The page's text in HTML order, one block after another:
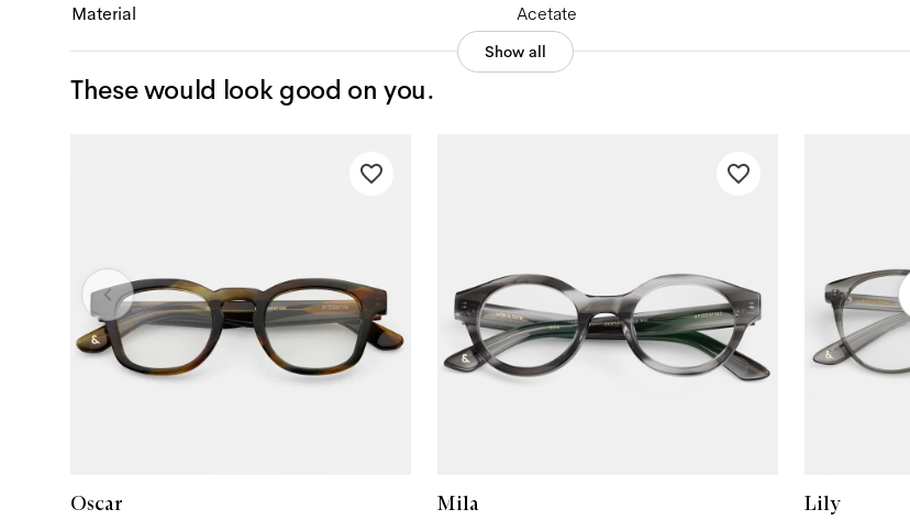
Material
Acetate
Show all
These would look good on you.
Oscar Mila Lily